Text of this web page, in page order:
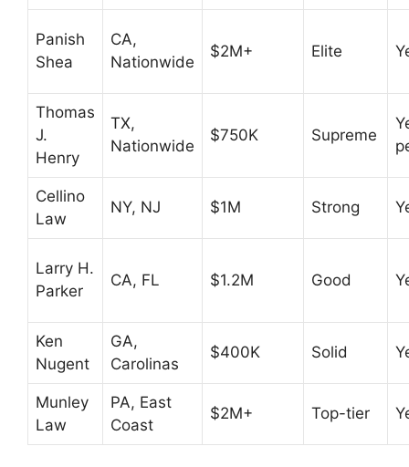
Panish
Shea
CA,
Nationwide
$2M+ Elite
Thomas
J.
Henry
TX,
Nationwide
$750K Supreme
Cellino
Law
NY, NJ $1M Strong
Larry H.
Parker
CA, FL $1.2M Good
Ken
Nugent
GA,
Carolinas
$400K Solid
Munley
Law
PA, East
Coast
$2M+ Top-tier